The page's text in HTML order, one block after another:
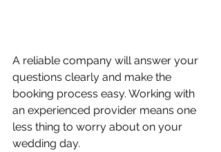
A reliable company will answer your
questions clearly and make the
booking process easy. Working with
an experienced provider means one
less thing to worry about on your
wedding day.